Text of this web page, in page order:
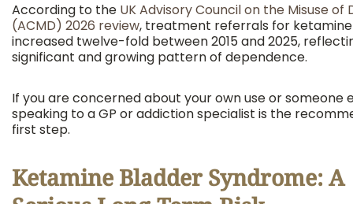
According to the UK Advisory Council on the Misuse of
(ACMD) 2026 review, treatment referrals for ketamine
increased twelve-fold between 2015 and 2025,
significant and growing pattern of dependence.
If you are concerned about your own use or someone
speaking to a GP or addiction specialist is the
first step.
Ketamine Bladder Syndrome: A